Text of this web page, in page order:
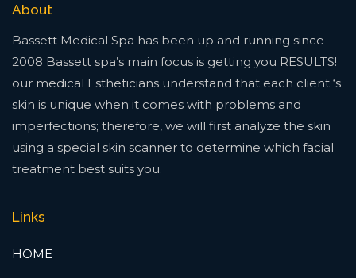
About
Bassett Medical Spa has been up and running since
2008 Bassett spa’s main focus is getting you RESULTS!
our medical Estheticians understand that each client ‘s
skin is unique when it comes with problems and
imperfections; therefore, we will first analyze the skin
using a special skin scanner to determine which facial
treatment best suits you.
Links
HOME